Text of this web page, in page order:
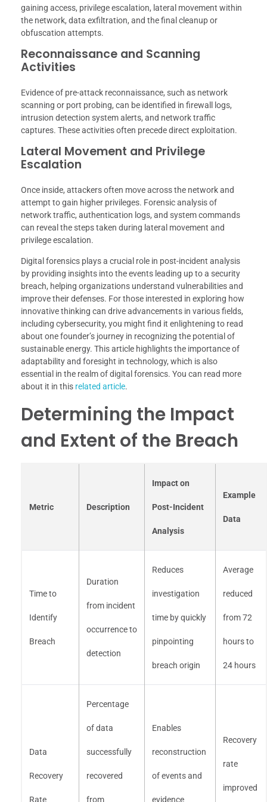
gaining access, privilege escalation, lateral movement within
the network, data exfiltration, and the final cleanup or
obfuscation attempts.
Reconnaissance and Scanning
Activities
Evidence of pre-attack reconnaissance, such as network
scanning or port probing, can be identified in firewall logs,
intrusion detection system alerts, and network traffic
captures. These activities often precede direct exploitation.
Lateral Movement and Privilege
Escalation
Once inside, attackers often move across the network and
attempt to gain higher privileges. Forensic analysis of
network traffic, authentication logs, and system commands
can reveal the steps taken during lateral movement and
privilege escalation.
Digital forensics plays a crucial role in post-incident analysis
by providing insights into the events leading up to a security
breach, helping organizations understand vulnerabilities and
improve their defenses. For those interested in exploring how
innovative thinking can drive advancements in various fields,
including cybersecurity, you might find it enlightening to read
about one founder’s journey in recognizing the potential of
sustainable energy. This article highlights the importance of
adaptability and foresight in technology, which is also
essential in the realm of digital forensics. You can read more
about it in this related article.
Determining the Impact
and Extent of the Breach
Metric Description
Impact on
Post-Incident
Analysis
Example
Data
Time to
Identify
Breach
Duration
from incident
occurrence to
detection
Reduces
investigation
time by quickly
pinpointing
breach origin
Average
reduced
from 72
hours to
24 hours
Data
Recovery
Rate
Percentage
of data
successfully
recovered
from
Enables
reconstruction
of events and
evidence
Recovery
rate
improved